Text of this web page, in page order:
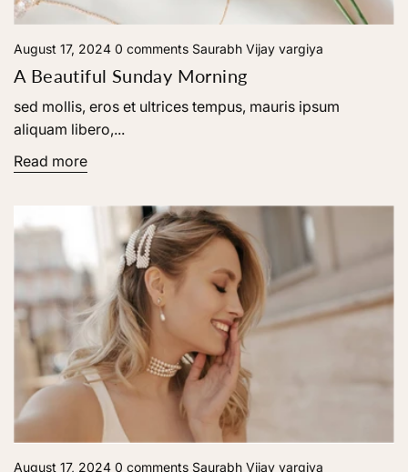
August 17, 2024 0 comments Saurabh Vijay vargiya
A Beautiful Sunday Morning
sed mollis, eros et ultrices tempus, mauris ipsum
aliquam libero,...
Read more
August 17, 2024 0 comments Saurabh Vijay vargiya